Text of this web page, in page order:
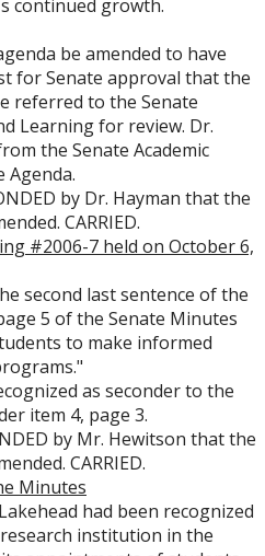
continued growth.
be amended to have
for Senate approval that the
referred to the Senate
Learning for review. Dr.
the Senate Academic
Agenda.
by Dr. Hayman that the
CARRIED.
#2006-7 held on October 6,
second last sentence of the
5 of the Senate Minutes
to make informed
as seconder to the
item 4, page 3.
by Mr. Hewitson that the
CARRIED.
Minutes
had been recognized
institution in the